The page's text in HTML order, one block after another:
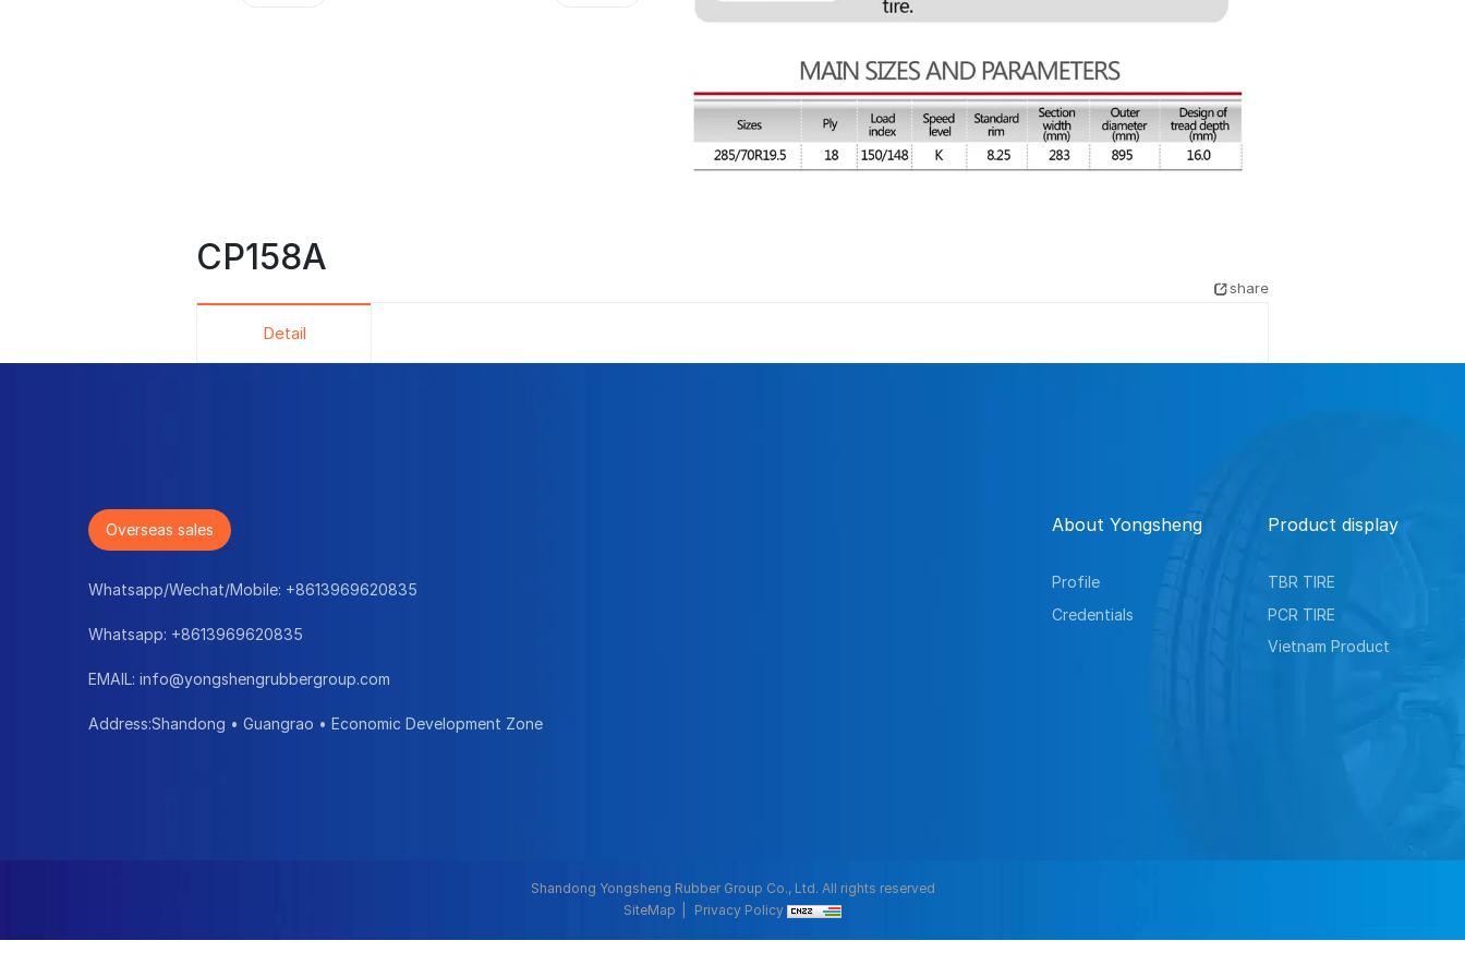
CP158A
share
Detail
Overseas sales
Whatsapp/Wechat/Mobile: +8613969620835
Whatsapp: +8613969620835
EMAIL: info@yongshengrubbergroup.com
Address:Shandong • Guangrao • Economic Development Zone
About Yongsheng
Profile
Credentials
Product display
TBR TIRE
PCR TIRE
Vietnam Product
Shandong Yongsheng Rubber Group Co., Ltd. All rights reserved
SiteMap
Privacy Policy